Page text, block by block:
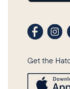
Visit
Get the